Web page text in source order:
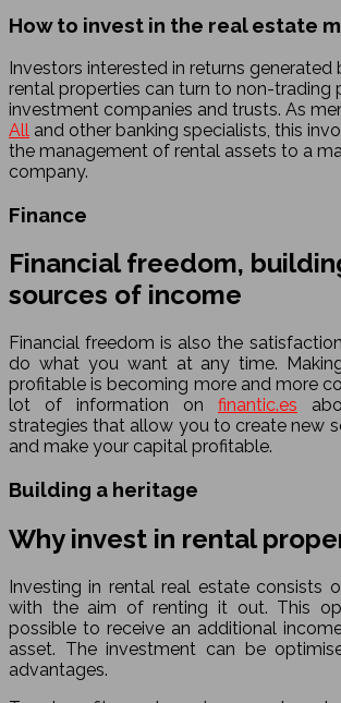
How to invest in the real estate
Investors interested in returns generated
rental properties can turn to non-trading
investment companies and trusts. As
All and other banking specialists, this
the management of rental assets to a
company.
Finance
Financial freedom,
sources of income
Financial freedom is also the
do what you want at any time.
profitable is becoming more and more
lot of information on finantic.es
strategies that allow you to create new
and make your capital profitable.
Building a heritage
Why invest in rental
Investing in rental real estate consists
with the aim of renting it out. This
possible to receive an additional
asset. The investment can be
advantages.